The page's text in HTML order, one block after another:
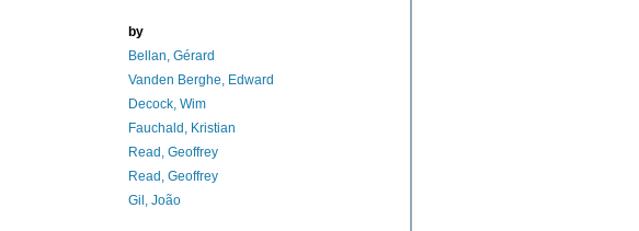
by
Bellan, Gérard
Vanden Berghe, Edward
Decock, Wim
Fauchald, Kristian
Read, Geoffrey
Read, Geoffrey
Gil, João